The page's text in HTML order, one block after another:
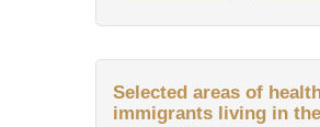
Selected areas of
immigrants living in